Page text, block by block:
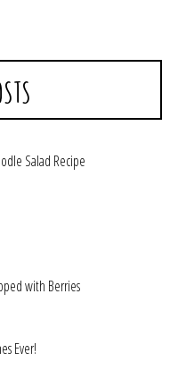
Salad Recipe
with Berries
Ever!